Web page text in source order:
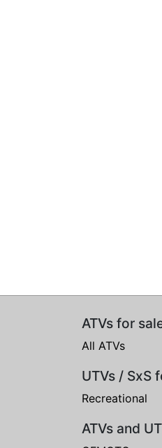
ATVs for
All ATVs
UTVs / SxS
Recreational
ATVs and